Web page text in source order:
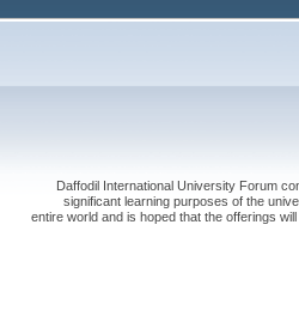
Daffodil International University Forum
significant learning purposes of the
entire world and is hoped that the offerings